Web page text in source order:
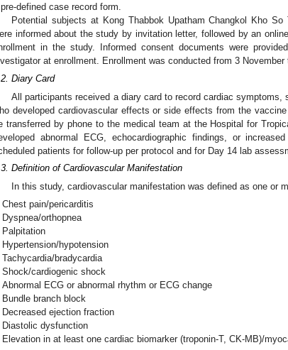
defined case record form.
Potential subjects at Kong Thabbok Upatham Changkol Kho
informed about the study by invitation letter, followed by an
in the study. Informed consent documents were
at enrollment. Enrollment was conducted from 3 November
Diary Card
All participants received a diary card to record cardiac
developed cardiovascular effects or side effects from the
transferred by phone to the medical team at the Hospital for
abnormal ECG, echocardiographic findings, or
patients for follow-up per protocol and for Day 14 lab
Definition of Cardiovascular Manifestation
In this study, cardiovascular manifestation was defined as one or
Chest pain/pericarditis
Dyspnea/orthopnea
Palpitation
Hypertension/hypotension
Tachycardia/bradycardia
Shock/cardiogenic shock
Abnormal ECG or abnormal rhythm or ECG change
Bundle branch block
Decreased ejection fraction
Diastolic dysfunction
Elevation in at least one cardiac biomarker (troponin-T, CK-MB)/